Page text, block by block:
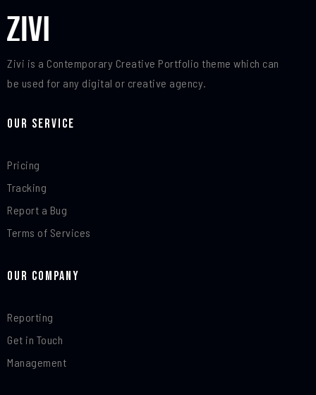
Zivi is a Contemporary Creative Portfolio theme which can
be used for any digital or creative agency.
Our Service
Pricing
Tracking
Report a Bug
Terms of Services
Our Company
Reporting
Get in Touch
Management